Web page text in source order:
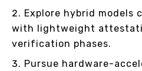
Explore hybrid models
with lightweight
verification phases.
Pursue hardware-